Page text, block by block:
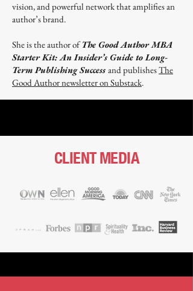
vision, and powerful network that amplifies an
author’s brand.
She is the author ofThe Good Author MBA
Starter Kit: An Insider’s Guide to Long-
Term Publishing Success and publishesThe
Good Author newsletter on Substack.​
CLIENT MEDIA